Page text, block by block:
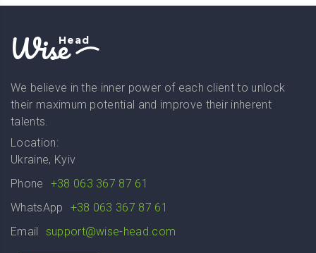
WiseHead
We believe in the inner power of each client to unlock
their maximum potential and improve their inherent
talents.
Location:
Ukraine, Kyiv
Phone
+38 063 367 87 61
WhatsApp
+38 063 367 87 61
Email
support@wise-head.com